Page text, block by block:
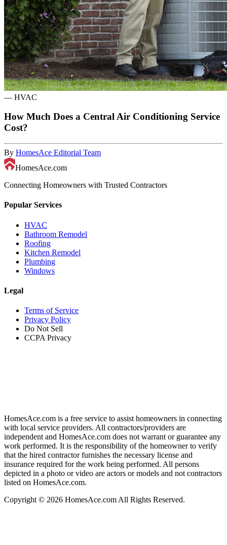
— HVAC
How Much Does a Central Air Conditioning Service
Cost?
By HomesAce Editorial Team
HomesAce.com
Connecting Homeowners with Trusted Contractors
Popular Services
HVAC
Bathroom Remodel
Roofing
Kitchen Remodel
Plumbing
Windows
Legal
Terms of Service
Privacy Policy
Do Not Sell
CCPA Privacy
HomesAce.com is a free service to assist homeowners in connecting
with local service providers. All contractors/providers are
independent and HomesAce.com does not warrant or guarantee any
work performed. It is the responsibility of the homeowner to verify
that the hired contractor furnishes the necessary license and
insurance required for the work being performed. All persons
depicted in a photo or video are actors or models and not contractors
listed on HomesAce.com.
Copyright © 2026 HomesAce.com All Rights Reserved.